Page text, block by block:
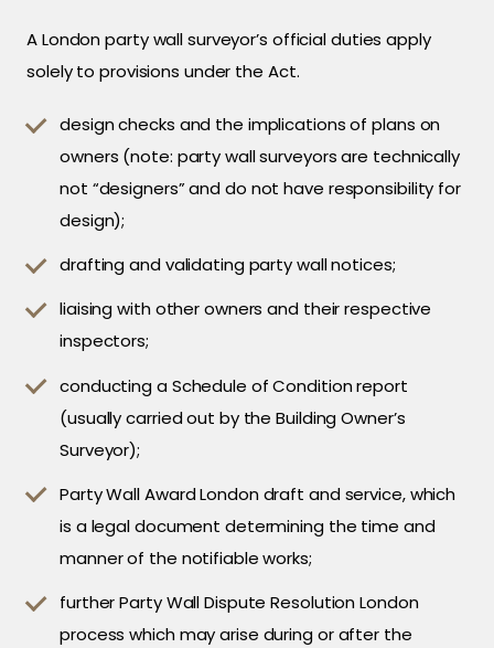
A London party wall surveyor’s official duties apply
solely to provisions under the Act.
design checks and the implications of plans on
owners (note: party wall surveyors are technically
not “designers” and do not have responsibility for
design);
drafting and validating party wall notices;
liaising with other owners and their respective
inspectors;
conducting a Schedule of Condition report
(usually carried out by the Building Owner’s
Surveyor);
Party Wall Award London draft and service, which
is a legal document determining the time and
manner of the notifiable works;
further Party Wall Dispute Resolution London
process which may arise during or after the